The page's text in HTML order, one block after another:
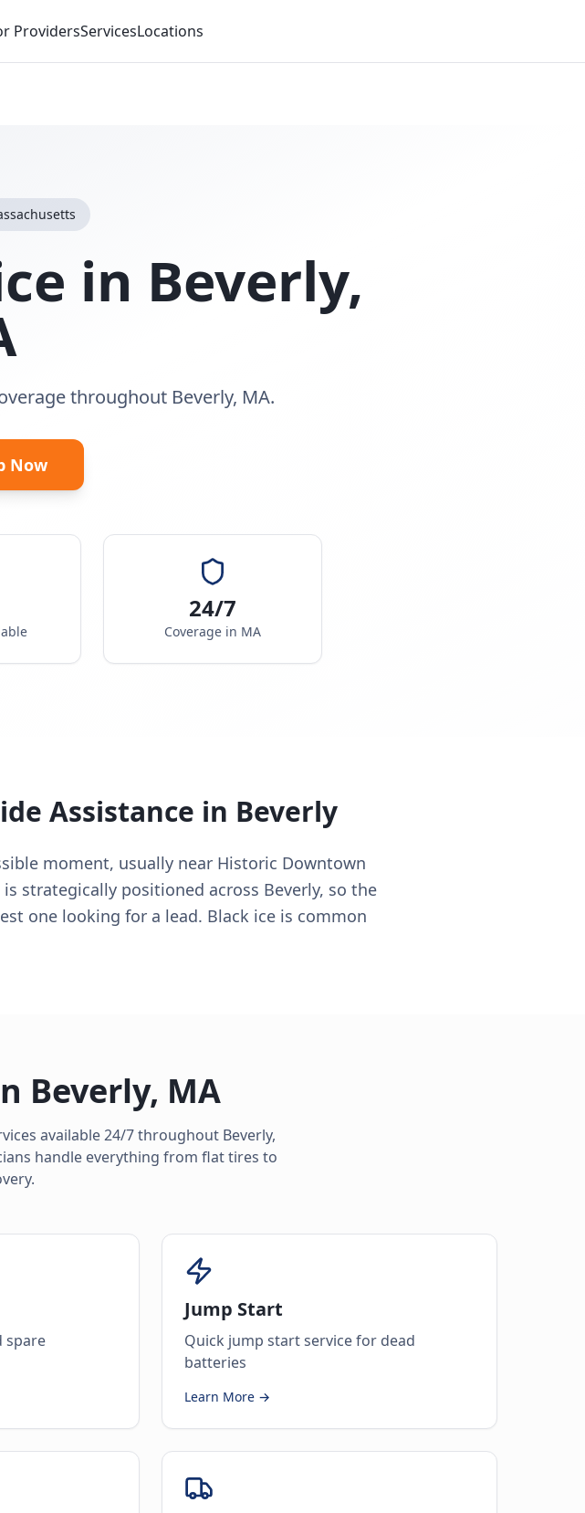
ProvidersServicesLocations
in Beverly,
throughout Beverly, MA.
Now
24/7
Coverage in MA
Assistance in Beverly
moment, usually near Historic Downtown
strategically positioned across Beverly, so the
one looking for a lead. Black ice is common
Beverly, MA
available 24/7 throughout Beverly,
handle everything from flat tires to
spare
Jump Start
Quick jump start service for dead
batteries
Learn More →